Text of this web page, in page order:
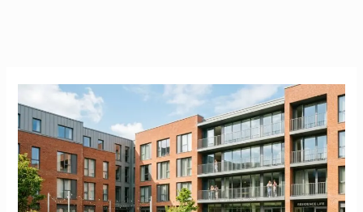
Brookfield
Student
Accommodation
|
Cork
(UCC)